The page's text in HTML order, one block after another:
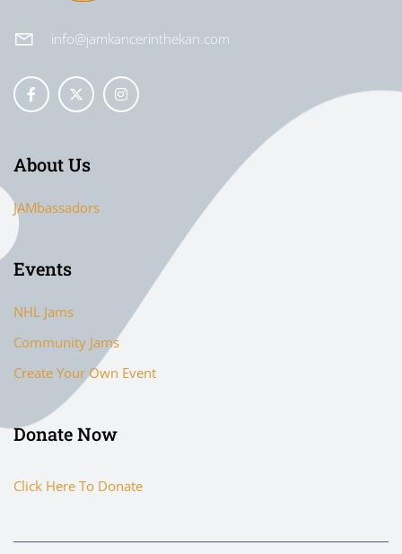
info@jamkancerinthekan.com
About Us
JAMbassadors
Events
NHL Jams
Community Jams
Create Your Own Event
Donate Now
Click Here To Donate